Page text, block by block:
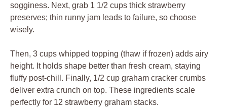
sogginess. Next, grab 1 1/2 cups thick strawberry
preserves; thin runny jam leads to failure, so choose
wisely.
Then, 3 cups whipped topping (thaw if frozen) adds airy
height. It holds shape better than fresh cream, staying
fluffy post-chill. Finally, 1/2 cup graham cracker crumbs
deliver extra crunch on top. These ingredients scale
perfectly for 12 strawberry graham stacks.